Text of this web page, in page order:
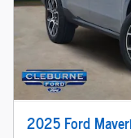
2025 Ford